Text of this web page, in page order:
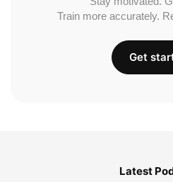
Train more accurately.
Get
Latest